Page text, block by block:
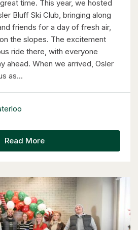
time. This year, we hosted
Bluff Ski Club, bringing along
friends for a day of fresh air,
the slopes. The excitement
ride there, with everyone
ahead. When we arrived, Osler
as...
Read More
Street
| 3 Bath
Street
Ontario